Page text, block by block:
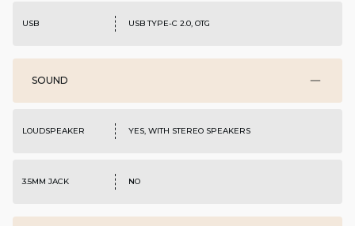
USB USB TYPE-C 2.0, OTG
SOUND
LOUDSPEAKER YES, WITH STEREO SPEAKERS
3.5MM JACK NO